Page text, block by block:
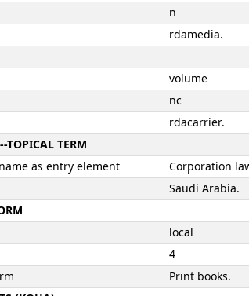
n
rdamedia.
volume
nc
rdacarrier.
TOPICAL TERM
as entry element
Corporation
Saudi Arabia.
local
4
Print books.